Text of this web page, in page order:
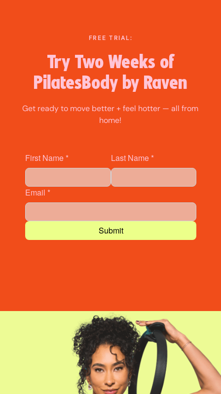
FREE TRIAL:
Try Two Weeks of
PilatesBody by Raven
Get ready to move better + feel hotter — all from
home!